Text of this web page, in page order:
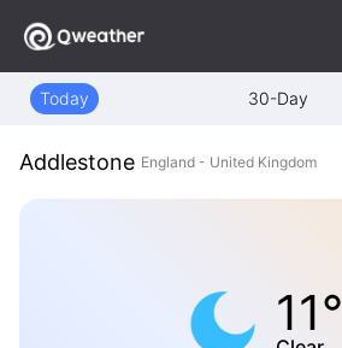
Today 30-Day
Addlestone England - United Kingdom
11°